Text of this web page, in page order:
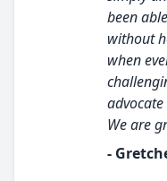
been
without
when
We are
-